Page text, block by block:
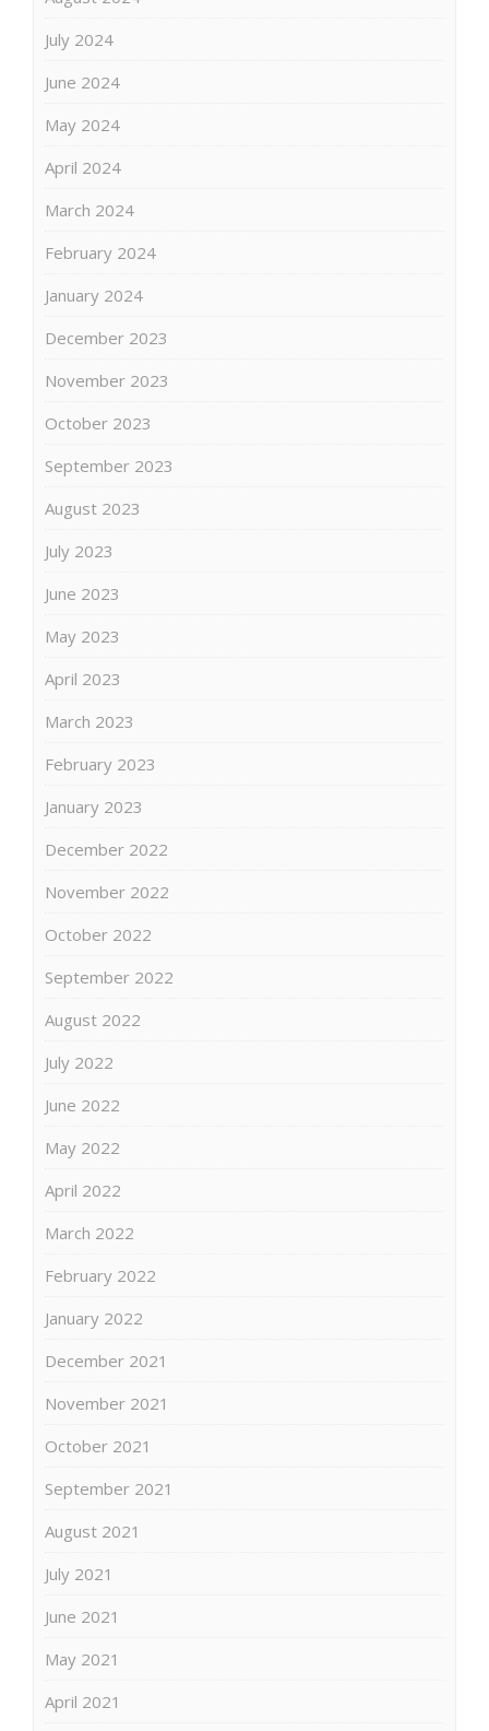
July 2024
June 2024
May 2024
April 2024
March 2024
February 2024
January 2024
December 2023
November 2023
October 2023
September 2023
August 2023
July 2023
June 2023
May 2023
April 2023
March 2023
February 2023
January 2023
December 2022
November 2022
October 2022
September 2022
August 2022
July 2022
June 2022
May 2022
April 2022
March 2022
February 2022
January 2022
December 2021
November 2021
October 2021
September 2021
August 2021
July 2021
June 2021
May 2021
April 2021